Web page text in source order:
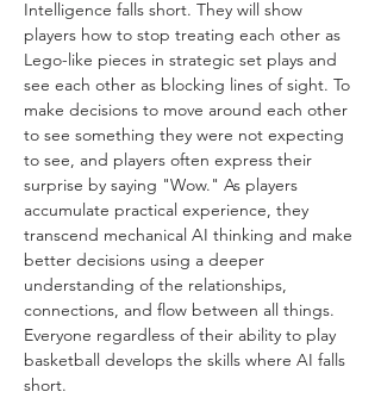
Intelligence falls short. They will show
players how to stop treating each other as
Lego-like pieces in strategic set plays and
see each other as blocking lines of sight. To
make decisions to move around each other
to see something they were not expecting
to see, and players often express their
surprise by saying "Wow."​​ As players
accumulate practical experience, they
transcend mechanical AI thinking and make
better decisions using a deeper
understanding of the relationships,
connections, and flow between all things.
Everyone regardless of their ability to play
basketball develops the skills where AI falls
short.